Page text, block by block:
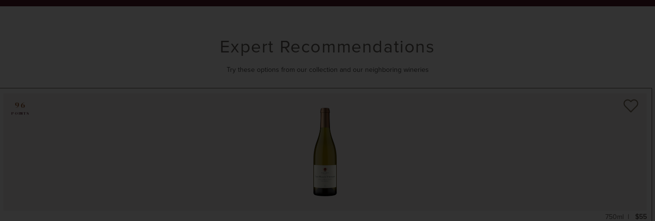
Expert Recommendations
Try these options from our collection and our neighboring wineries
96
POINTS
$55
750ml